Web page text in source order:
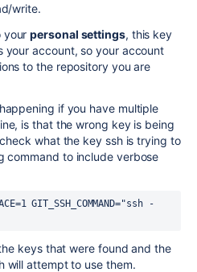
write.
yourpersonal settings, this key
your account, so your account
to the repository you are
if you have multiple
is that the wrong key is being
what the key ssh is trying to
command to include verbose
GIT_SSH_COMMAND="ssh -
keys that were found and the
will attempt to use them.